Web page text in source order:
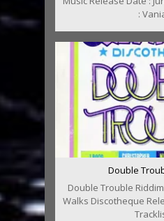
:
Double
Double Trouble
Walks Discotheque